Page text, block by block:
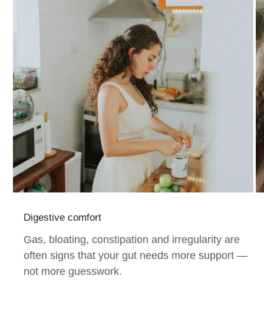
Digestive comfort
Gas, bloating, constipation and irregularity are
often signs that your gut needs more support —
not more guesswork.